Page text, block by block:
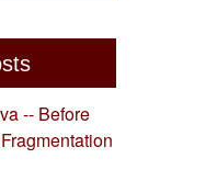
-- Before